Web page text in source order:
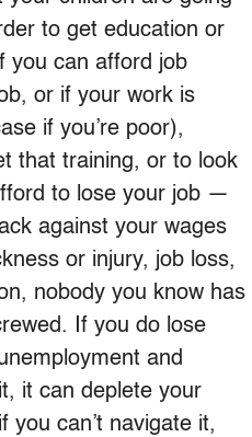
to get education or
you can afford job
or if your work is
if you’re poor),
that training, or to look
to lose your job —
against your wages
or injury, job loss,
nobody you know has
If you do lose
and
it can deplete your
can’t navigate it,